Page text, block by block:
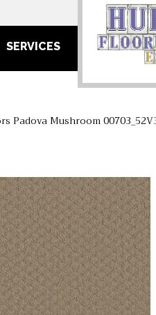
SERVICES
Padova Mushroom